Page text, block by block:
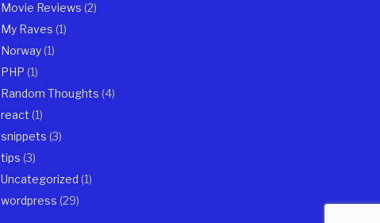
Movie Reviews (2)
My Raves (1)
Norway(1)
PHP (1)
Random Thoughts (4)
react (1)
snippets (3)
tips (3)
Uncategorized (1)
wordpress (29)